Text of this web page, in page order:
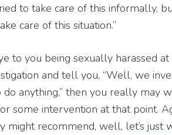
to take care of this informally,
care of this situation.”
to you being sexually harassed
and tell you, “Well, we
do anything,” then you really may
some intervention at that point.
might recommend, well, let’s just